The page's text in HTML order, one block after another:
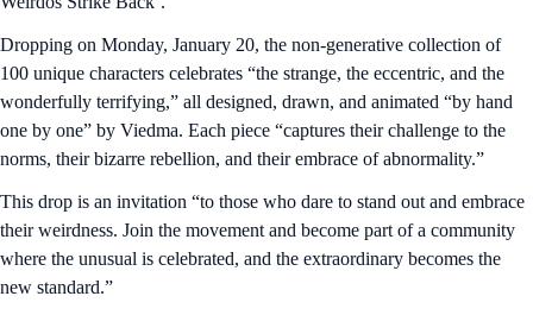
Dropping on Monday, January 20, the non-generative collection of
100 unique characters celebrates “the strange, the eccentric, and the
wonderfully terrifying,” all designed, drawn, and animated “by hand
one by one” by Viedma. Each piece “captures their challenge to the
norms, their bizarre rebellion, and their embrace of abnormality.”
This drop is an invitation “to those who dare to stand out and embrace
their weirdness. Join the movement and become part of a community
where the unusual is celebrated, and the extraordinary becomes the
new standard.”